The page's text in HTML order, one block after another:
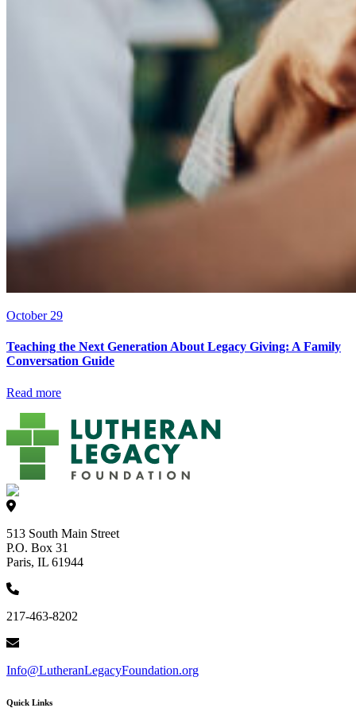
October 29
Teaching the Next Generation About Legacy Giving: A Family
Conversation Guide
Read more
513 South Main Street
P.O. Box 31
Paris, IL 61944
217-463-8202
Info@LutheranLegacyFoundation.org
Quick Links